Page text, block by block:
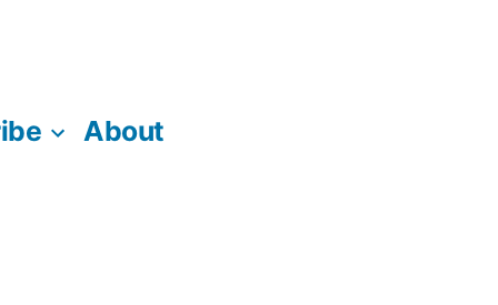
About